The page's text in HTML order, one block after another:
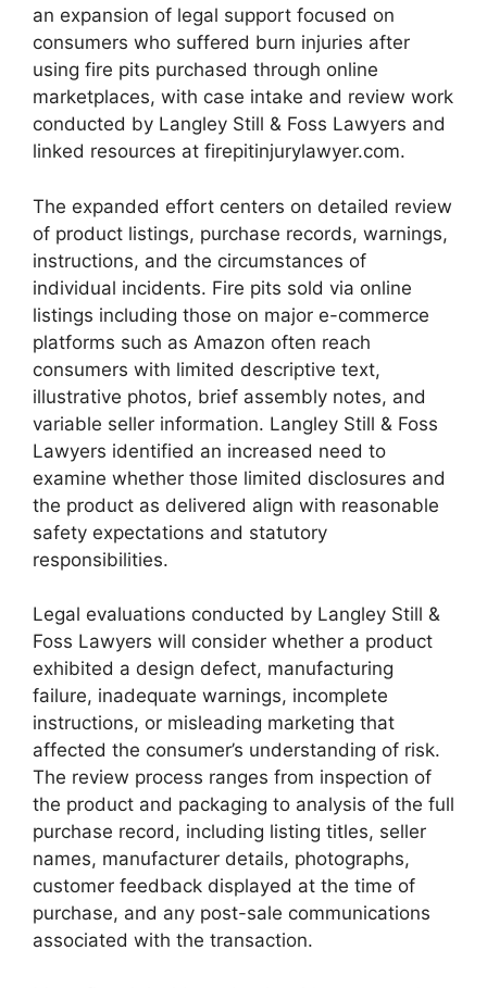
an expansion of legal support focused on
consumers who suffered burn injuries after
using fire pits purchased through online
marketplaces, with case intake and review work
conducted by Langley Still & Foss Lawyers and
linked resources at firepitinjurylawyer.com.
The expanded effort centers on detailed review
of product listings, purchase records, warnings,
instructions, and the circumstances of
individual incidents. Fire pits sold via online
listings including those on major e-commerce
platforms such as Amazon often reach
consumers with limited descriptive text,
illustrative photos, brief assembly notes, and
variable seller information. Langley Still & Foss
Lawyers identified an increased need to
examine whether those limited disclosures and
the product as delivered align with reasonable
safety expectations and statutory
responsibilities.
Legal evaluations conducted by Langley Still &
Foss Lawyers will consider whether a product
exhibited a design defect, manufacturing
failure, inadequate warnings, incomplete
instructions, or misleading marketing that
affected the consumer’s understanding of risk.
The review process ranges from inspection of
the product and packaging to analysis of the full
purchase record, including listing titles, seller
names, manufacturer details, photographs,
customer feedback displayed at the time of
purchase, and any post-sale communications
associated with the transaction.